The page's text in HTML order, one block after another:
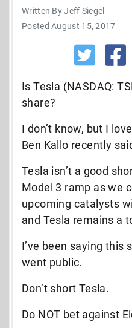
Written By Jeff Siegel
Posted August 15, 2017
Is Tesla (NASDAQ:
share?
I don’t know, but I
Ben Kallo recently
Tesla isn’t a good
Model 3 ramp as we
upcoming catalysts
and Tesla remains a
I’ve been saying this
went public.
Don’t short Tesla.
Do NOT bet against